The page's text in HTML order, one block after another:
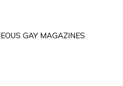
GAY MAGAZINES